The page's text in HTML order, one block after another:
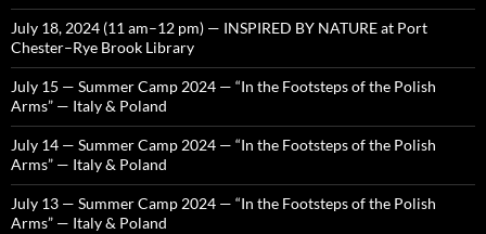
July 18, 2024 (11 am–12 pm) — INSPIRED BY NATURE at Port
Chester–Rye Brook Library
July 15 — Summer Camp 2024 — “In the Footsteps of the Polish
Arms” — Italy & Poland
July 14 — Summer Camp 2024 — “In the Footsteps of the Polish
Arms” — Italy & Poland
July 13 — Summer Camp 2024 — “In the Footsteps of the Polish
Arms” — Italy & Poland